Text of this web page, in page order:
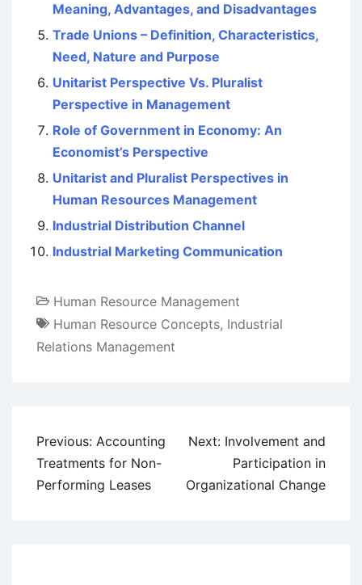
Meaning, Advantages, and Disadvantages
Trade Unions – Definition, Characteristics,
Need, Nature and Purpose
Unitarist Perspective Vs. Pluralist
Perspective in Management
Role of Government in Economy: An
Economist’s Perspective
Unitarist and Pluralist Perspectives in
Human Resources Management
Industrial Distribution Channel
Industrial Marketing Communication
Human Resource Management
Human Resource Concepts, Industrial
Relations Management
Post
navigation
Previous: Accounting
Treatments for Non-
Performing Leases
Next: Involvement and
Participation in
Organizational Change